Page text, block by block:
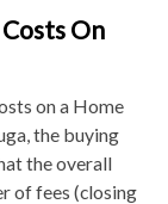
On
on a Home
the buying
the overall
of fees (closing